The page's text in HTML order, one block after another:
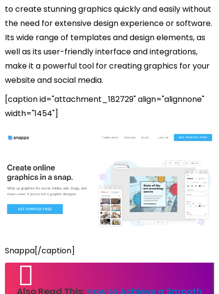
to create stunning graphics quickly and easily without
the need for extensive design experience or software.
Its wide range of templates and design elements, as
well as its user-friendly interface and integrations,
make it a powerful tool for creating graphics for your
website and social media.
[caption id="attachment_182729" align="alignnone"
width="1454"]
Snappa[/caption]
Also Read This: How to Achieve a Smooth